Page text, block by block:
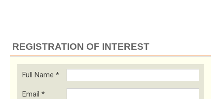
REGISTRATION OF INTEREST
Full Name *
Email *